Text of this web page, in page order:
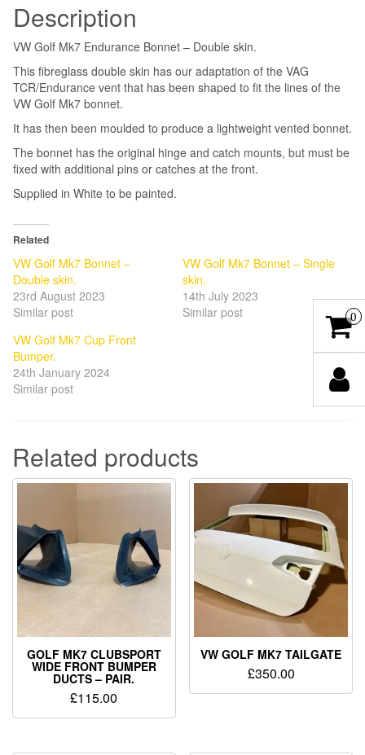
Description
VW Golf Mk7 Endurance Bonnet – Double skin.
This fibreglass double skin has our adaptation of the VAG
TCR/Endurance vent that has been shaped to fit the lines of the
VW Golf Mk7 bonnet.
It has then been moulded to produce a lightweight vented bonnet.
The bonnet has the original hinge and catch mounts, but must be
fixed with additional pins or catches at the front.
Supplied in White to be painted.
Related
VW Golf Mk7 Bonnet –
Double skin.
23rd August 2023
Similar post
VW Golf Mk7 Bonnet – Single
skin.
14th July 2023
Similar post
VW Golf Mk7 Cup Front
Bumper.
24th January 2024
Similar post
Related products
GOLF MK7 CLUBSPORT
WIDE FRONT BUMPER
DUCTS – PAIR.
£115.00
VW GOLF MK7 TAILGATE
£350.00
0